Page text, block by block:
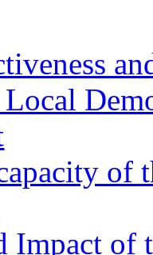
of
Impact of